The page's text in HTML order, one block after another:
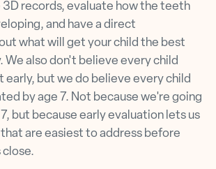
3D records, evaluate how the teeth
and have a direct
what will get your child the best
We also don't believe every child
but we do believe every child
by age 7. Not because we're going
but because early evaluation lets us
are easiest to address before